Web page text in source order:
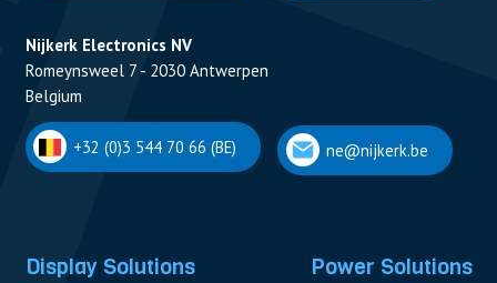
Nijkerk Electronics NV
Romeynsweel 7 - 2030 Antwerpen
Belgium
+32 (0)3 544 70 66 (BE) ne@nijkerk.be
Display Solutions Power Solutions